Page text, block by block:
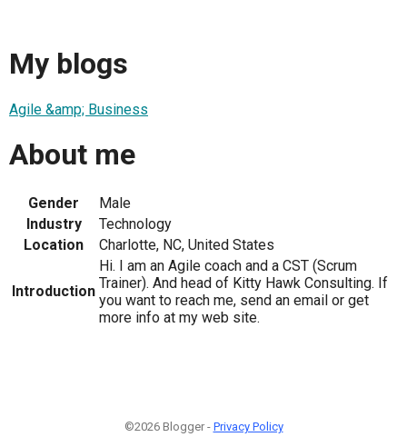
My blogs
Agile &amp; Business
About me
Gender
Male
Industry
Technology
Location
Charlotte, NC, United States
Introduction
Hi. I am an Agile coach and a CST (Scrum
Trainer). And head of Kitty Hawk Consulting. If
you want to reach me, send an email or get
more info at my web site.
©2026 Blogger - Privacy Policy